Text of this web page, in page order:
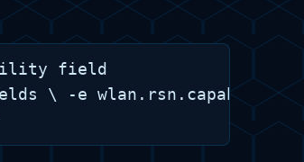
field
\ -e